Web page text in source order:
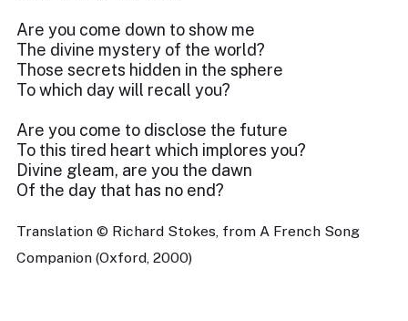
Are you come down to show me
The divine mystery of the world?
Those secrets hidden in the sphere
To which day will recall you?
Are you come to disclose the future
To this tired heart which implores you?
Divine gleam, are you the dawn
Of the day that has no end?
Translation © Richard Stokes, from A French Song
Companion (Oxford, 2000)